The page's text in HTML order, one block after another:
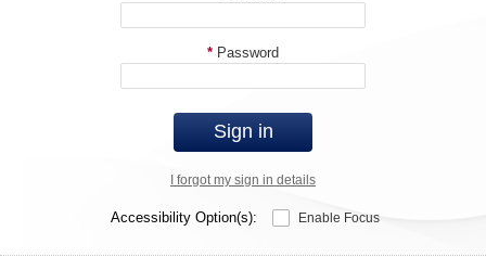
* Password
Sign in
I forgot my sign in details
Accessibility Option(s): Enable Focus